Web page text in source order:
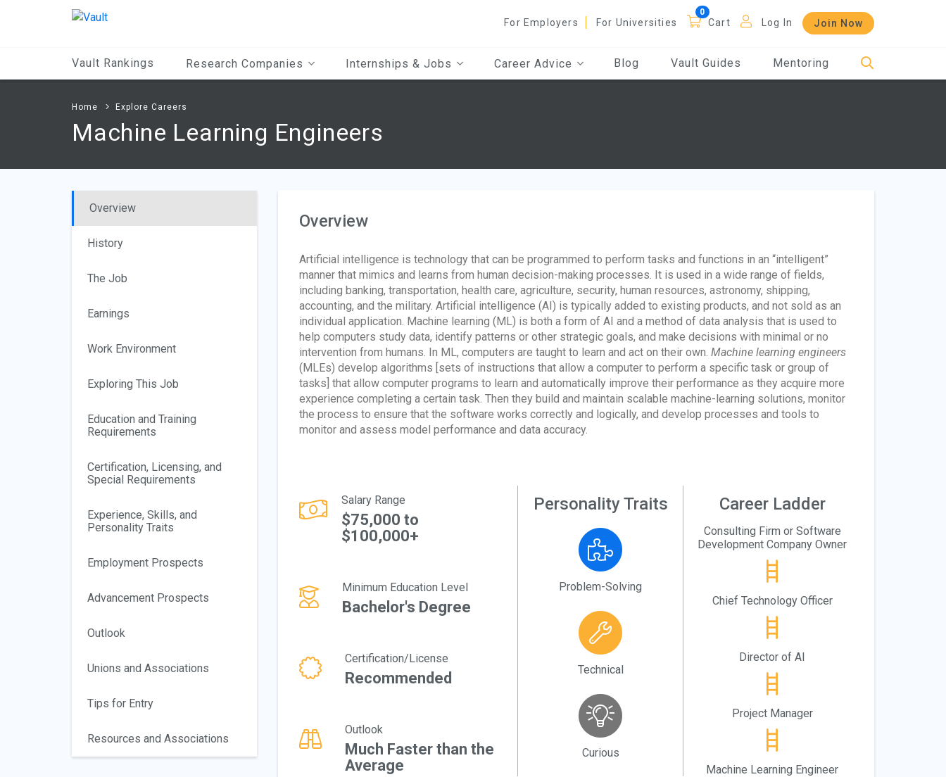
For Employers For Universities Cart Log In Join Now
Vault Rankings Research Companies Internships & Jobs Career Advice Blog Vault Guides Mentoring
Home Explore Careers
Machine Learning Engineers
Overview
History
The Job
Earnings
Work Environment
Exploring This Job
Education and Training
Requirements
Certification, Licensing, and
Special Requirements
Experience, Skills, and
Personality Traits
Employment Prospects
Advancement Prospects
Outlook
Unions and Associations
Tips for Entry
Resources and Associations
Overview
Artificial intelligence is technology that can be programmed to perform tasks and functions in an “intelligent”
manner that mimics and learns from human decision-making processes. It is used in a wide range of fields,
including banking, transportation, health care, agriculture, security, human resources, astronomy, shipping,
accounting, and the military. Artificial intelligence (AI) is typically added to existing products, and not sold as an
individual application. Machine learning (ML) is both a form of AI and a method of data analysis that is used to
help computers study data, identify patterns or other strategic goals, and make decisions with minimal or no
intervention from humans. In ML, computers are taught to learn and act on their own. Machine learning engineers
(MLEs) develop algorithms [sets of instructions that allow a computer to perform a specific task or group of
tasks] that allow computer programs to learn and automatically improve their performance as they acquire more
experience completing a certain task. Then they build and maintain scalable machine-learning solutions, monitor
the process to ensure that the software works correctly and logically, and develop processes and tools to
monitor and assess model performance and data accuracy.
Salary Range
$75,000 to
$100,000+
Minimum Education Level
Bachelor's Degree
Certification/License
Recommended
Outlook
Much Faster than the
Average
Personality Traits
Problem-Solving
Technical
Curious
Career Ladder
Consulting Firm or Software
Development Company Owner
Chief Technology Officer
Director of AI
Project Manager
Machine Learning Engineer